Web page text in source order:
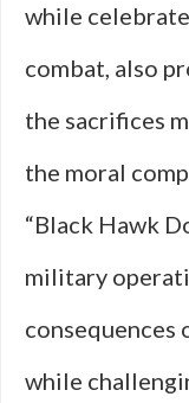
while
combat, also
the sacrifices
the moral
“Black Hawk
military
while